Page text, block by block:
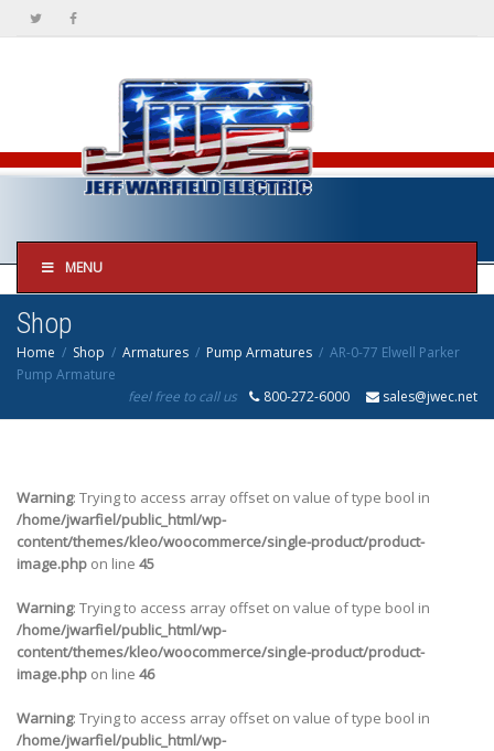
MENU
Shop
Home Shop Armatures Pump Armatures
AR-0-77 Elwell Parker
Pump Armature
feel free to call us
800-272-6000 sales@jwec.net
Warning: Trying to access array offset on value of type bool in
/home/jwarfiel/public_html/wp-
content/themes/kleo/woocommerce/single-product/product-
image.php on line 45
Warning: Trying to access array offset on value of type bool in
/home/jwarfiel/public_html/wp-
content/themes/kleo/woocommerce/single-product/product-
image.php on line 46
Warning: Trying to access array offset on value of type bool in
/home/jwarfiel/public_html/wp-